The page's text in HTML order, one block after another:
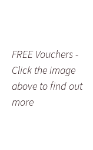
FREE Vouchers -
Click the image
above to find out
more